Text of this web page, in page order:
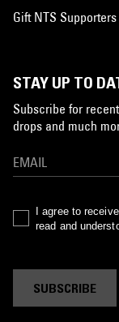
Gift NTS Supporters
STAY UP TO
Subscribe for
drops and much
I agree to
read and
SUBSCRIBE